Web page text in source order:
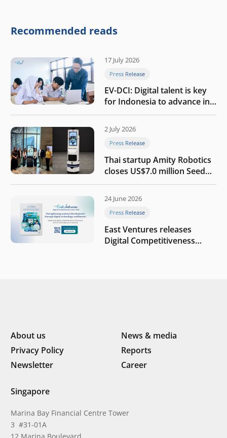
company
Recommended reads
17 July 2026
Press Release
EV-DCI: Digital talent is key
for Indonesia to advance in
the AI era
2 July 2026
Press Release
Thai startup Amity Robotics
closes US$7.0 million Seed
round to build a globally
company
24 June 2026
Press Release
East Ventures releases
Digital Competitiveness
About us
News & media
Privacy Policy
Reports
Newsletter
Career
Singapore
Marina Bay Financial Centre Tower
3 #31-01A